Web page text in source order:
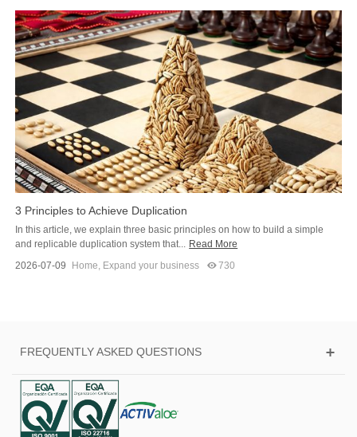
3 Principles to Achieve Duplication
In this article, we explain three basic principles on how to build a simple
and replicable duplication system that...
Read More
2026-07-09
Home Expand your business 730
FREQUENTLY ASKED QUESTIONS